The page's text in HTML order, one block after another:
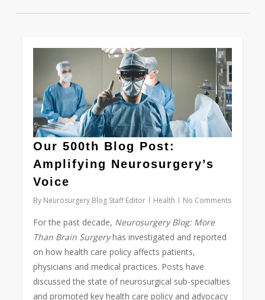
Our 500th Blog Post:
Amplifying Neurosurgery’s
Voice
By Neurosurgery Blog Staff Editor Health No Comments
For the past decade, Neurosurgery Blog: More
Than Brain Surgeryhas investigated and reported
on how health care policy affects patients,
physicians and medical practices. Posts have
discussed the state of neurosurgical sub-specialties
and promoted key health care policy and advocacy